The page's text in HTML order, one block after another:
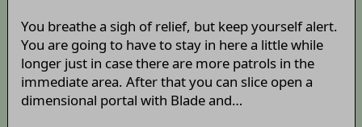
You breathe a sigh of relief, but keep yourself alert.
You are going to have to stay in here a little while
longer just in case there are more patrols in the
immediate area. After that you can slice open a
dimensional portal with Blade and…